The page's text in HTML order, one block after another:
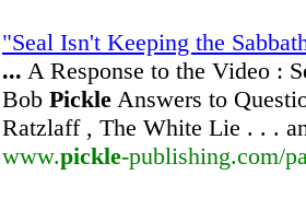
"Seal Isn't Keeping the
... A Response to the Video :
Bob Pickle Answers to
Ratzlaff , The White Lie . . .
www.pickle-publishing.com/